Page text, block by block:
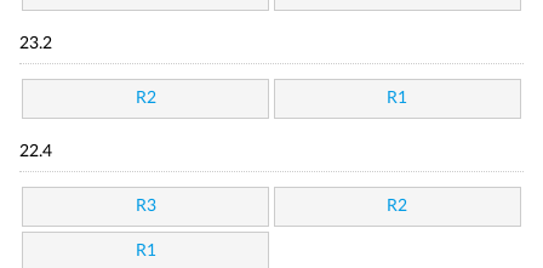
23.2
R2 R1
22.4
R3 R2
R1